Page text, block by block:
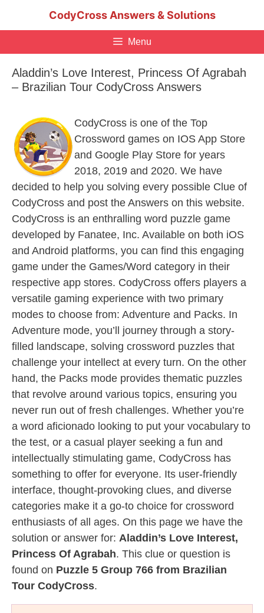
CodyCross Answers & Solutions
Menu
Aladdin’s Love Interest, Princess Of Agrabah
– Brazilian Tour CodyCross Answers
CodyCross is one of the Top
Crossword games on IOS App Store
and Google Play Store for years
2018, 2019 and 2020. We have
decided to help you solving every possible Clue of
CodyCross and post the Answers on this website.
CodyCross is an enthralling word puzzle game
developed by Fanatee, Inc. Available on both iOS
and Android platforms, you can find this engaging
game under the Games/Word category in their
respective app stores. CodyCross offers players a
versatile gaming experience with two primary
modes to choose from: Adventure and Packs. In
Adventure mode, you’ll journey through a story-
filled landscape, solving crossword puzzles that
challenge your intellect at every turn. On the other
hand, the Packs mode provides thematic puzzles
that revolve around various topics, ensuring you
never run out of fresh challenges. Whether you’re
a word aficionado looking to put your vocabulary to
the test, or a casual player seeking a fun and
intellectually stimulating game, CodyCross has
something to offer for everyone. Its user-friendly
interface, thought-provoking clues, and diverse
categories make it a go-to choice for crossword
enthusiasts of all ages. On this page we have the
solution or answer for: Aladdin’s Love Interest,
Princess Of Agrabah. This clue or question is
found on Puzzle 5 Group 766 from Brazilian
Tour CodyCross.